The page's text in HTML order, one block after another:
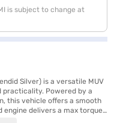
is subject to change at
Silver) is a versatile MUV
practicality. Powered by a
this vehicle offers a smooth
engine delivers a max torque